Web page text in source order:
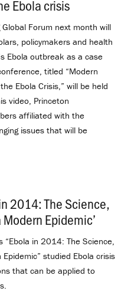
Ebola crisis
Forum next month will
policymakers and health
Ebola outbreak as a case
titled “Modern
Ebola Crisis,” will be held
video, Princeton
affiliated with the
issues that will be
2014: The Science,
Epidemic’
“Ebola in 2014: The Science,
studied Ebola crisis
that can be applied to